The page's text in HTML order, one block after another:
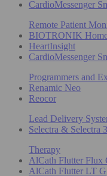
CardioMessenger
Remote Patient
BIOTRONIK
HeartInsight
CardioMessenger
Programmers and
Renamic Neo
Reocor
Lead Delivery
Selectra & Selectra
Therapy
AlCath Flutter Flux
AlCath Flutter LT G